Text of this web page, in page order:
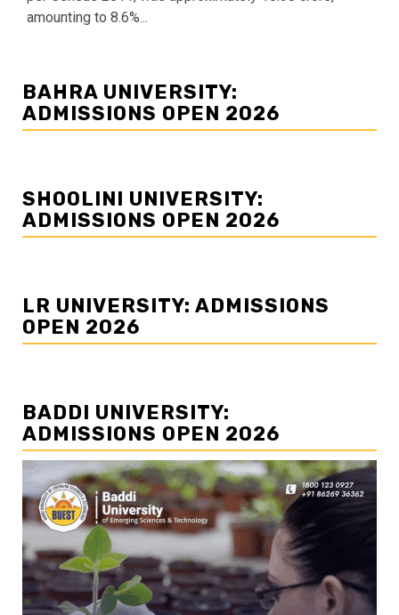
amounting to 8.6%...
BAHRA UNIVERSITY:
ADMISSIONS OPEN 2026
SHOOLINI UNIVERSITY:
ADMISSIONS OPEN 2026
LR UNIVERSITY: ADMISSIONS
OPEN 2026
BADDI UNIVERSITY:
ADMISSIONS OPEN 2026